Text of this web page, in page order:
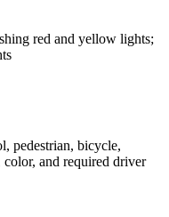
red and yellow lights;
pedestrian, bicycle,
and required driver